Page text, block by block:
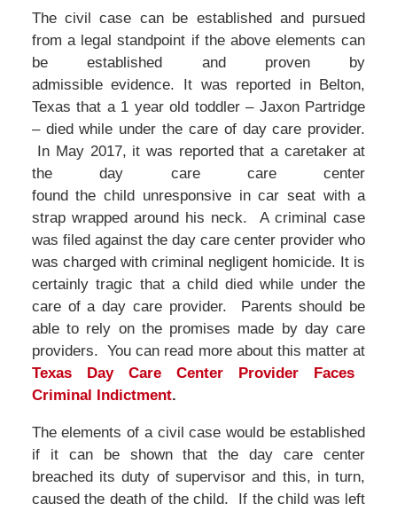
The civil case can be established and pursued
from a legal standpoint if the above elements can
be established and proven by
admissible evidence. It was reported in Belton,
Texas that a 1 year old toddler – Jaxon Partridge
– died while under the care of day care provider.
In May 2017, it was reported that a caretaker at
the day care care center
found the child unresponsive in car seat with a
strap wrapped around his neck. A criminal case
was filed against the day care center provider who
was charged with criminal negligent homicide. It is
certainly tragic that a child died while under the
care of a day care provider. Parents should be
able to rely on the promises made by day care
providers. You can read more about this matter at
Texas Day Care Center Provider Faces
Criminal Indictment.
The elements of a civil case would be established
if it can be shown that the day care center
breached its duty of supervisor and this, in turn,
caused the death of the child. If the child was left